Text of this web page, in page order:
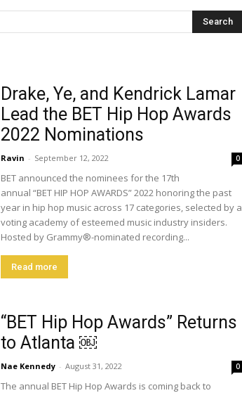
Drake, Ye, and Kendrick Lamar
Lead the BET Hip Hop Awards
2022 Nominations
Ravin - September 12, 2022 0
BET announced the nominees for the 17th
annual “BET HIP HOP AWARDS” 2022 honoring the past
year in hip hop music across 17 categories, selected by a
voting academy of esteemed music industry insiders.
Hosted by Grammy®-nominated recording...
Read more
“BET Hip Hop Awards” Returns
to Atlanta ￼
Nae Kennedy - August 31, 2022 0
The annual BET Hip Hop Awards is coming back to